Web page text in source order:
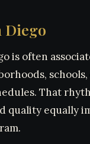
Diego
is often
That
quality equally